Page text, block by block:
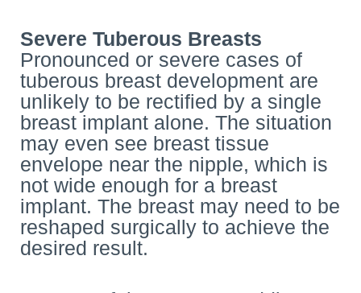
Severe Tuberous Breasts
Pronounced or severe cases of
tuberous breast development are
unlikely to be rectified by a single
breast implant alone. The situation
may even see breast tissue
envelope near the nipple, which is
not wide enough for a breast
implant. The breast may need to be
reshaped surgically to achieve the
desired result.